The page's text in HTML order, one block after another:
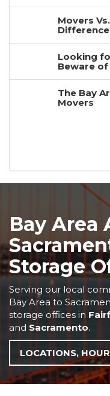
Movers
Looking
Beware of
The Bay
Movers
Bay Area
Storage
Serving our local
Bay Area to
storage offices in
and Sacramento.
LOCATIONS,